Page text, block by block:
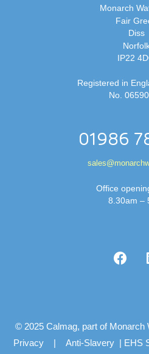
Monarch
Fair
Diss
IP22
Registered in
No.
01986
Office
8.30am –
© 2025 Calmag, part of Monarch
Privacy | Anti-Slavery | EHS